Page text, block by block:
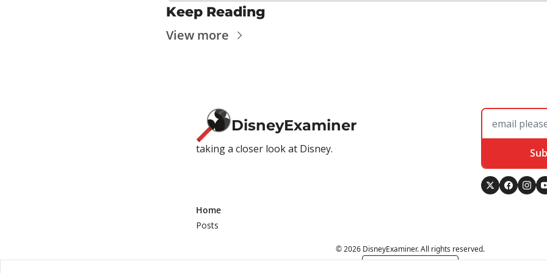
Keep Reading
View more
DisneyExaminer
taking a closer look at Disney.
Home
Posts
© 2026 DisneyExaminer. All rights reserved.